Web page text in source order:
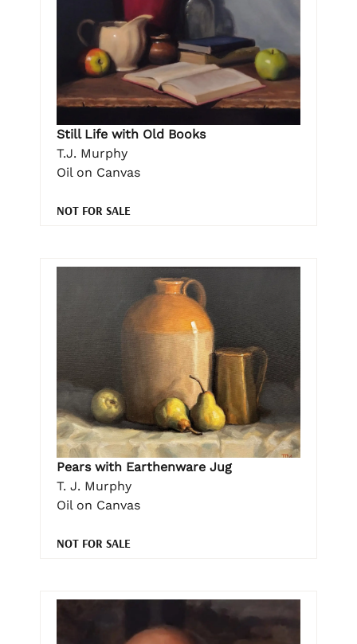
Still Life with Old Books
T.J. Murphy
Oil on Canvas
NOT FOR SALE
Pears with Earthenware Jug
T. J. Murphy
Oil on Canvas
NOT FOR SALE